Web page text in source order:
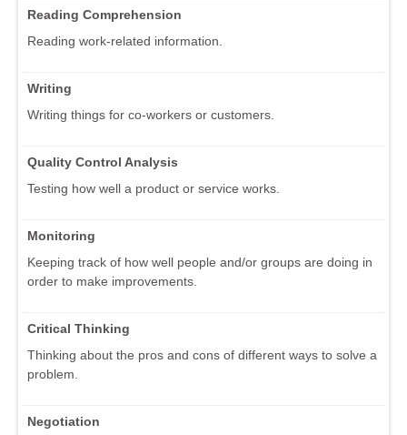
Reading Comprehension
Reading work-related information.
Writing
Writing things for co-workers or customers.
Quality Control Analysis
Testing how well a product or service works.
Monitoring
Keeping track of how well people and/or groups are doing in
order to make improvements.
Critical Thinking
Thinking about the pros and cons of different ways to solve a
problem.
Negotiation